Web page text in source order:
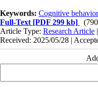
Keywords: Cognitive
Full-Text [PDF 299 kb]
Article Type: Research Article
Received: 2025/05/28 |